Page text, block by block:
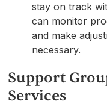
stay on track
can monitor
and make
necessary.
Support
Services